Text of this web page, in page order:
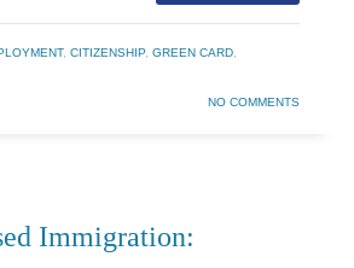
, CITIZENSHIP, GREEN CARD,
NO COMMENTS
Immigration: